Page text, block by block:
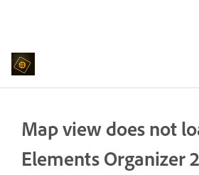
Map view does not
Elements Organizer